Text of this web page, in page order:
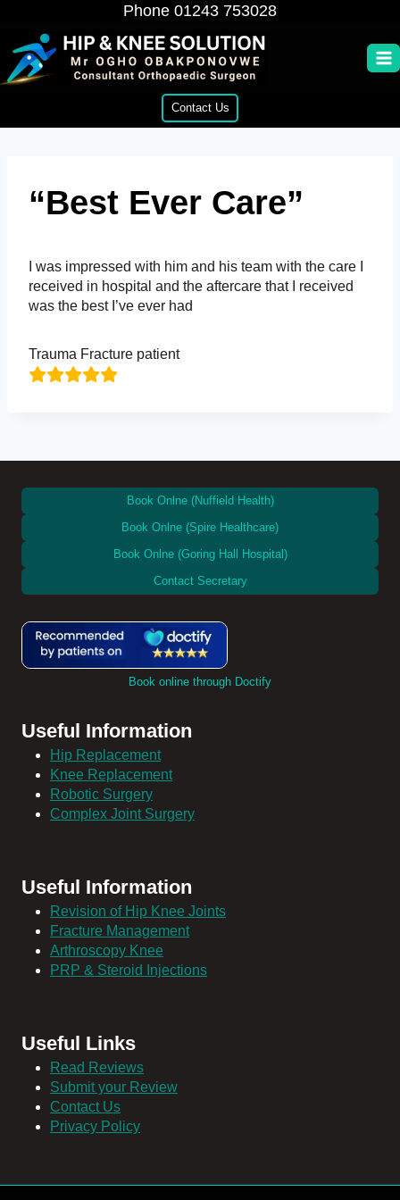
content
Phone 01243 753028
Contact Us
“Best Ever Care”
I was impressed with him and his team with the care I
received in hospital and the aftercare that I received
was the best I’ve ever had
Trauma Fracture patient
Book Onlne (Nuffield Health)
Book Onlne (Spire Healthcare)
Book Onlne (Goring Hall Hospital)
Contact Secretary
Book online through Doctify
Useful Information
Hip Replacement
Knee Replacement
Robotic Surgery
Complex Joint Surgery
Useful Information
Revision of Hip Knee Joints
Fracture Management
Arthroscopy Knee
PRP & Steroid Injections
Useful Links
Read Reviews
Submit your Review
Contact Us
Privacy Policy